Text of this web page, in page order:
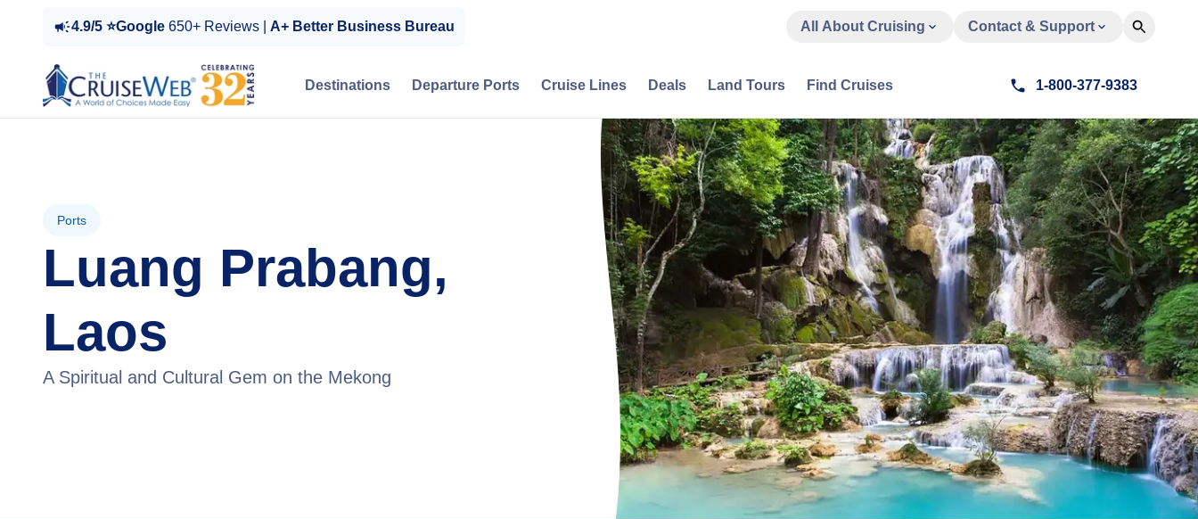
4.9/5 ⭐Google 650+ Reviews | A+ Better Business Bureau All About Cruising Contact & Support
Destinations Departure Ports Cruise Lines Deals Land Tours Find Cruises 1-800-377-9383
Ports
Luang Prabang,
Laos
A Spiritual and Cultural Gem on the Mekong